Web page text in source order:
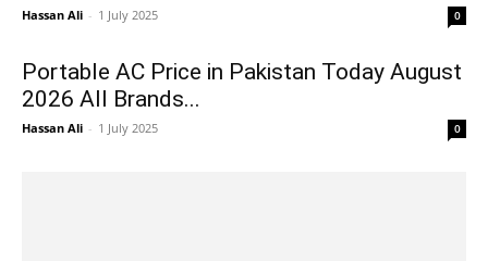
Hassan Ali - 1 July 2025 0
Portable AC Price in Pakistan Today August
2026 All Brands...
Hassan Ali - 1 July 2025 0